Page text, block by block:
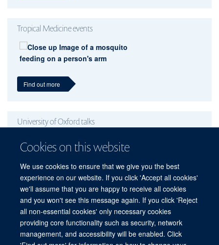
Cookies on this website
We use cookies to ensure that we give you the best
experience on our website. If you click 'Accept all cookies'
we'll assume that you are happy to receive all cookies
and you won't see this message again. If you click 'Reject
all non-essential cookies' only necessary cookies
providing core functionality such as security, network
management, and accessibility will be enabled. Click
Tropical Medicine events
Find out more
University of Oxford talks
Find out more
© 2026 Peter Medawar Building for Pathogen Research, University of Oxford,
South Parks Road, Oxford, OX1 3SY